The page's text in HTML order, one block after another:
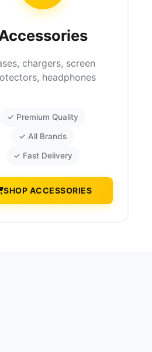
chargers, screen
headphones
✓ Premium Quality
✓ All Brands
✓ Fast Delivery
SHOP ACCESSORIES